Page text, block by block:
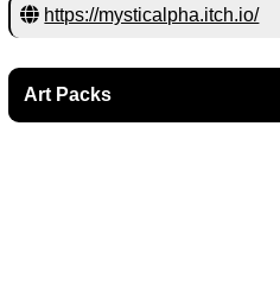
https://mysticalpha.itch.io/
Art Packs